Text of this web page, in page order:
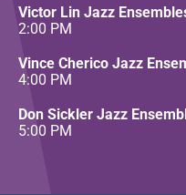
Victor Lin Jazz
2:00 PM
Vince Cherico Jazz
4:00 PM
Don Sickler Jazz
5:00 PM